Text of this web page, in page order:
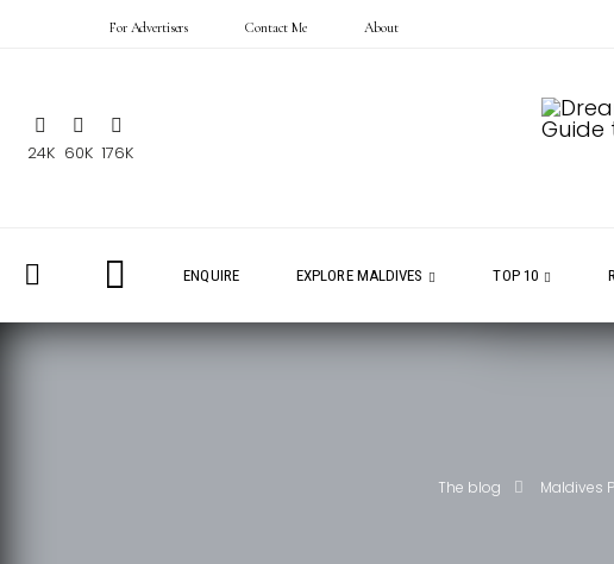
For Advertisers Contact Me About
24K 60K 176K
ENQUIRE EXPLORE MALDIVES TOP 10
The blog Maldives